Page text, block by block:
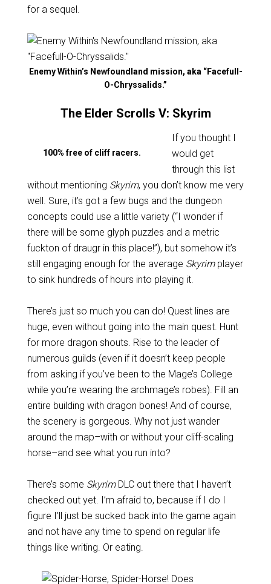
for a sequel.
Enemy Within’s Newfoundland mission, aka “Facefull-
O-Chryssalids.”
The Elder Scrolls V: Skyrim
100% free of cliff racers.
If you thought I
would get
through this list
without mentioning Skyrim, you don’t know me very
well. Sure, it’s got a few bugs and the dungeon
concepts could use a little variety (“I wonder if
there will be some glyph puzzles and a metric
fuckton of draugr in this place!”), but somehow it’s
still engaging enough for the average Skyrimplayer
to sink hundreds of hours into playing it.
There’s just so much you can do! Quest lines are
huge, even without going into the main quest. Hunt
for more dragon shouts. Rise to the leader of
numerous guilds (even if it doesn’t keep people
from asking if you’ve been to the Mage’s College
while you’re wearing the archmage’s robes). Fill an
entire building with dragon bones! And of course,
the scenery is gorgeous. Why not just wander
around the map–with or without your cliff-scaling
horse–and see what you run into?
There’s some SkyrimDLC out there that I haven’t
checked out yet. I’m afraid to, because if I do I
figure I’ll just be sucked back into the game again
and not have any time to spend on regular life
things like writing. Or eating.